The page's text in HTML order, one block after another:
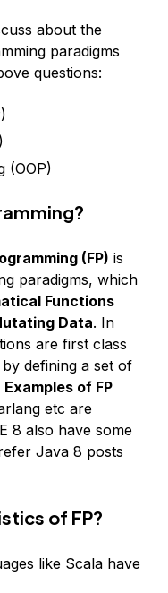
about the
paradigms
questions:
(OOP)
(FP) is
paradigms, which
Functions
Data. In
are first class
defining a set of
Examples of FP
etc are
8 also have some
Java 8 posts
of FP?
like Scala have